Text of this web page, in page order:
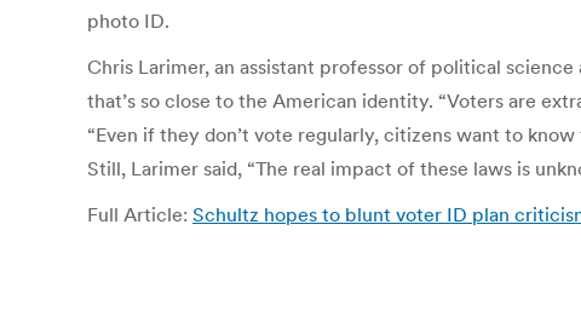
photo ID.
Chris Larimer, an assistant professor of political
that’s so close to the American identity. “Voters are
“Even if they don’t vote regularly, citizens want to
Still, Larimer said, “The real impact of these laws is
Full Article: Schultz hopes to blunt voter ID plan